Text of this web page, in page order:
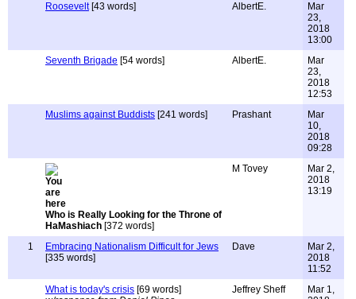
Roosevelt[43 words] AlbertE.
Mar
23,
2018
13:00
Seventh Brigade [54 words] AlbertE.
Mar
23,
2018
12:53
Muslims against Buddists [241 words] Prashant
Mar
10,
2018
09:28
Who is Really Looking for the Throne of
HaMashiach [372 words]
M Tovey
Mar 2,
2018
13:19
1
Embracing Nationalism Difficult for Jews
[335 words]
Dave
Mar 2,
2018
11:52
What is today's crisis [69 words]
Jeffrey Sheff
Mar 1,